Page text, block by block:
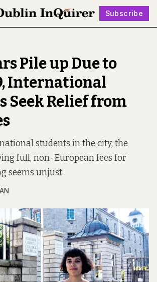
Subscribe
Follow
Pile up Due to
International
Seek Relief from
students in the city, the
full, non-European fees for
seems unjust.